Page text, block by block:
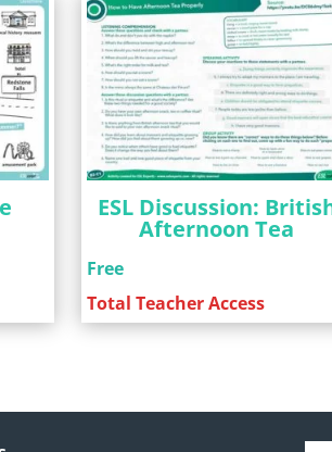
ESL Discussion:
Afternoon Tea
Free
Total Teacher Access